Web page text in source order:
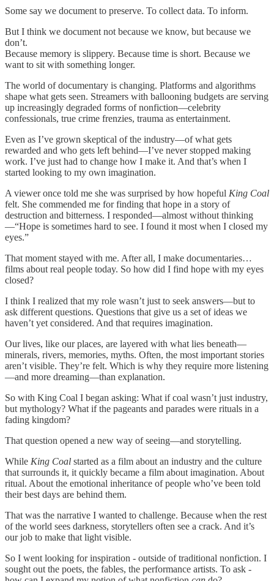
Some say we document to preserve. To collect data. To inform.
But I think we document not because we know, but because we
don’t.
Because memory is slippery. Because time is short. Because we
want to sit with something longer.
The world of documentary is changing. Platforms and algorithms
shape what gets seen. Streamers with ballooning budgets are serving
up increasingly degraded forms of nonfiction—celebrity
confessionals, true crime frenzies, trauma as entertainment.
Even as I’ve grown skeptical of the industry—of what gets
rewarded and who gets left behind—I’ve never stopped making
work. I’ve just had to change how I make it. And that’s when I
started looking to my own imagination.
A viewer once told me she was surprised by how hopeful King Coal
felt. She commended me for finding that hope in a story of
destruction and bitterness. I responded—almost without thinking
—“Hope is sometimes hard to see. I found it most when I closed my
eyes.”
That moment stayed with me. After all, I make documentaries…
films about real people today. So how did I find hope with my eyes
closed?
I think I realized that my role wasn’t just to seek answers—but to
ask different questions. Questions that give us a set of ideas we
haven’t yet considered. And that requires imagination.
Our lives, like our places, are layered with what lies beneath—
minerals, rivers, memories, myths. Often, the most important stories
aren’t visible. They’re felt. Which is why they require more listening
—and more dreaming—than explanation.
So with King Coal I began asking: What if coal wasn’t just industry,
but mythology? What if the pageants and parades were rituals in a
fading kingdom?
That question opened a new way of seeing—and storytelling.
While King Coal started as a film about an industry and the culture
that surrounds it, it quickly became a film about imagination. About
ritual. About the emotional inheritance of people who’ve been told
their best days are behind them.
That was the narrative I wanted to challenge. Because when the rest
of the world sees darkness, storytellers often see a crack. And it’s
our job to make that light visible.
So I went looking for inspiration - outside of traditional nonfiction. I
sought out the poets, the fables, the performance artists. To ask -